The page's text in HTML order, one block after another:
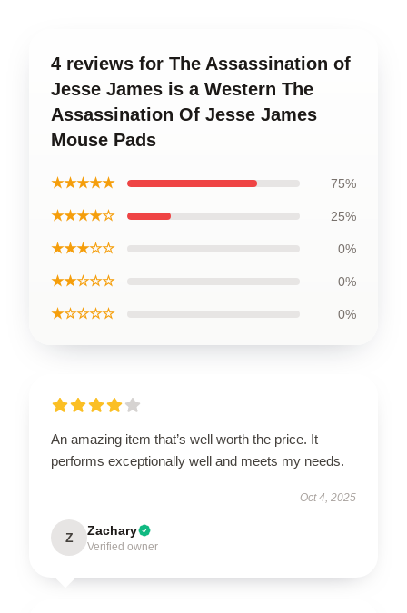
4 reviews for The Assassination of
Jesse James is a Western The
Assassination Of Jesse James
Mouse Pads
★★★★★ 75%
★★★★☆ 25%
★★★☆☆ 0%
★★☆☆☆ 0%
★☆☆☆☆ 0%
An amazing item that’s well worth the price. It
performs exceptionally well and meets my needs.
Oct 4, 2025
Z Zachary
Verified owner